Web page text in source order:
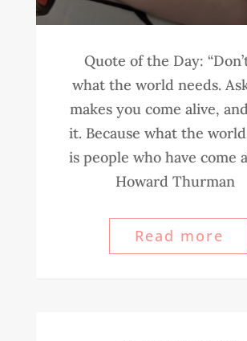
Quote of the Day:
what the world needs.
makes you come alive,
it. Because what the
is people who have come
Howard Thurman
Read more